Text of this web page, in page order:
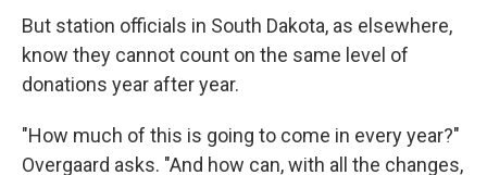
But station officials in South Dakota, as elsewhere,
know they cannot count on the same level of
donations year after year.
"How much of this is going to come in every year?"
Overgaard asks. "And how can, with all the changes,